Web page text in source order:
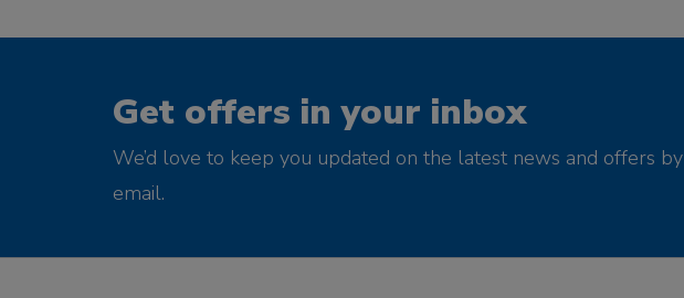
Get offers in your inbox
We’d love to keep you updated on the latest news and offers by
email.